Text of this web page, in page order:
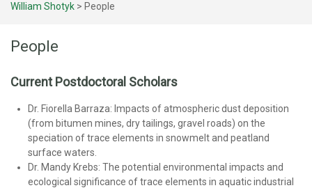
William Shotyk > People
People
Current Postdoctoral Scholars
Dr. Fiorella Barraza: Impacts of atmospheric dust deposition
(from bitumen mines, dry tailings, gravel roads) on the
speciation of trace elements in snowmelt and peatland
surface waters.
Dr. Mandy Krebs: The potential environmental impacts and
ecological significance of trace elements in aquatic industrial